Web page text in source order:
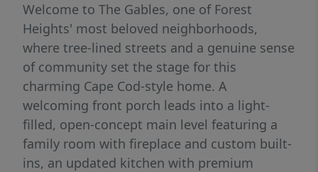
Welcome to The Gables, one of Forest
Heights' most beloved neighborhoods,
where tree-lined streets and a genuine sense
of community set the stage for this
charming Cape Cod-style home. A
welcoming front porch leads into a light-
filled, open-concept main level featuring a
family room with fireplace and custom built-
ins, an updated kitchen with premium